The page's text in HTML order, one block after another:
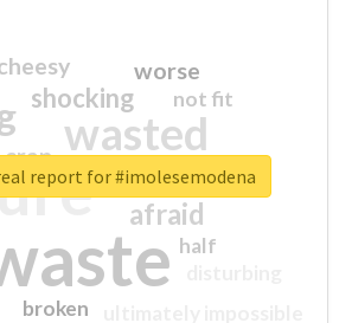
wasted
sorry
afraid
shocking
worse
crap
not fit
half
closed
broken
report for #imolesemodena